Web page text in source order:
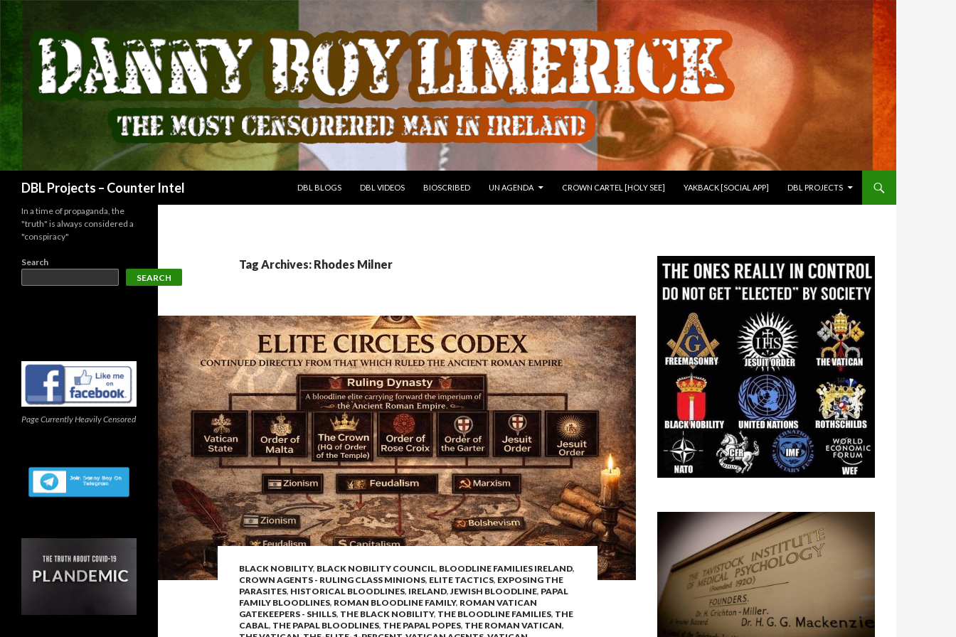
DBL Projects – Counter Intel
DBL BLOGS
DBL VIDEOS BIOSCRIBED UN AGENDA CROWN CARTEL [HOLY SEE] YAKBACK [SOCIAL APP] DBL PROJECTS
Tag Archives: Rhodes Milner
BLACK NOBILITY, BLACK NOBILITY COUNCIL, BLOODLINE FAMILIES IRELAND,
CROWN AGENTS - RULING CLASS MINIONS, ELITE TACTICS, EXPOSING THE
PARASITES, HISTORICAL BLOODLINES, IRELAND,JEWISH BLOODLINE, PAPAL
FAMILY BLOODLINES, ROMAN BLOODLINE FAMILY, ROMAN VATICAN
GATEKEEPERS - SHILLS, THE BLACK NOBILITY, THE BLOODLINE FAMILIES, THE
CABAL, THE PAPAL BLOODLINES, THE PAPAL POPES, THE ROMAN VATICAN,
In a time of propaganda, the
"truth" is always considered a
"conspiracy"
Search
SEARCH
Page Currently Heavily Censored